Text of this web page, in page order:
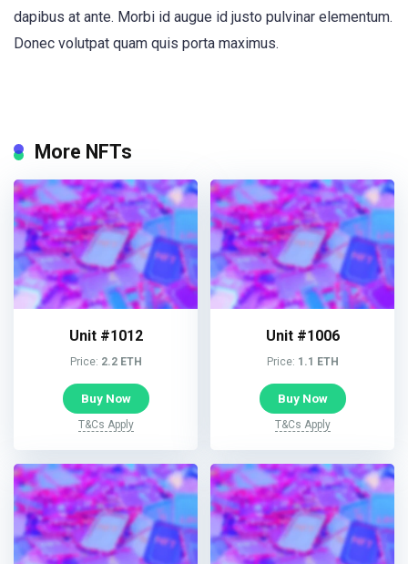
dapibus at ante. Morbi id augue id justo pulvinar elementum.
Donec volutpat quam quis porta maximus.
More NFTs
Unit #1012
Price: 2.2 ETH
Buy Now
T&Cs Apply
Unit #1006
Price: 1.1 ETH
Buy Now
T&Cs Apply